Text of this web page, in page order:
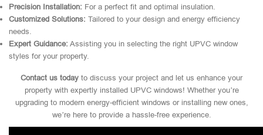
Precision Installation: For a perfect fit and optimal insulation.
Customized Solutions: Tailored to your design and energy efficiency
needs.
Expert Guidance: Assisting you in selecting the right UPVC window
styles for your property.
Contact us today to discuss your project and let us enhance your
property with expertly installed UPVC windows! Whether you’re
upgrading to modern energy-efficient windows or installing new ones,
we’re here to provide a hassle-free experience.